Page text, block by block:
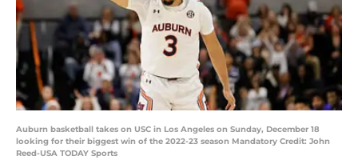
Auburn basketball takes on USC in Los Angeles on Sunday, December 18
looking for their biggest win of the 2022-23 season Mandatory Credit: John
Reed-USA TODAY Sports